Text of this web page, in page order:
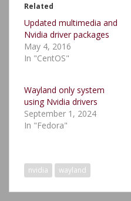
Related
Updated multimedia and
Nvidia driver packages
May 4, 2016
In "CentOS"
Wayland only system
using Nvidia drivers
September 1, 2024
In "Fedora"
nvidia wayland